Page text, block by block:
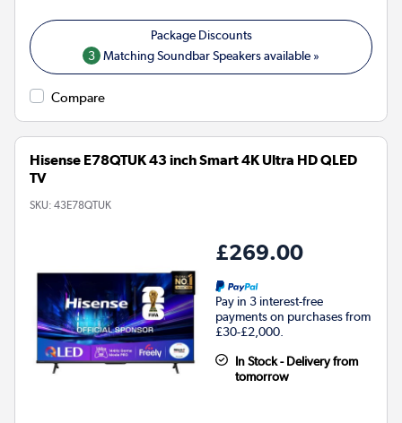
3 Matching Soundbar Speakers available »
Compare
Hisense E78QTUK 43 inch Smart 4K Ultra HD QLED
TV
SKU: 43E78QTUK
£269.00
Pay in 3 interest-free
payments on purchases from
£30-£2,000.
In Stock - Delivery from
tomorrow